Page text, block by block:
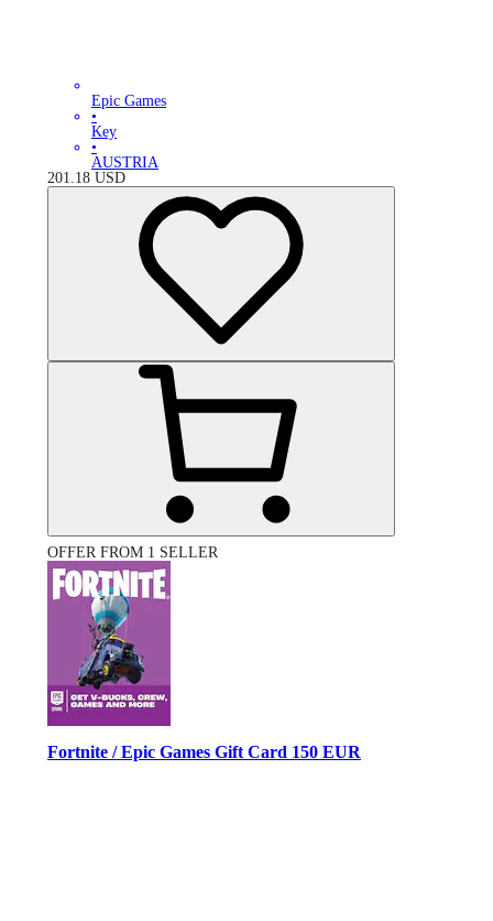
Epic Games
•
Key
•
AUSTRIA
201.18 USD
OFFER FROM 1 SELLER
Fortnite / Epic Games Gift Card 150 EUR